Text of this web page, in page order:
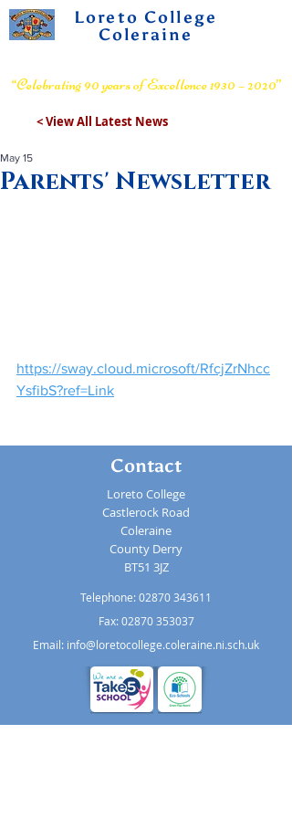
Loreto College
Coleraine
“Celebrating 90 years of Excellence 1930 – 2020”
< View All Latest News
Parents' Newsletter
May 15
https://sway.cloud.microsoft/RfcjZrNhcc
YsfibS?ref=Link
Contact
Loreto College
Castlerock Road
Coleraine
County Derry
BT51 3JZ
Telephone:02870 343611
Fax: 02870 353037
Email: info@loretocollege.coleraine.ni.sch.uk